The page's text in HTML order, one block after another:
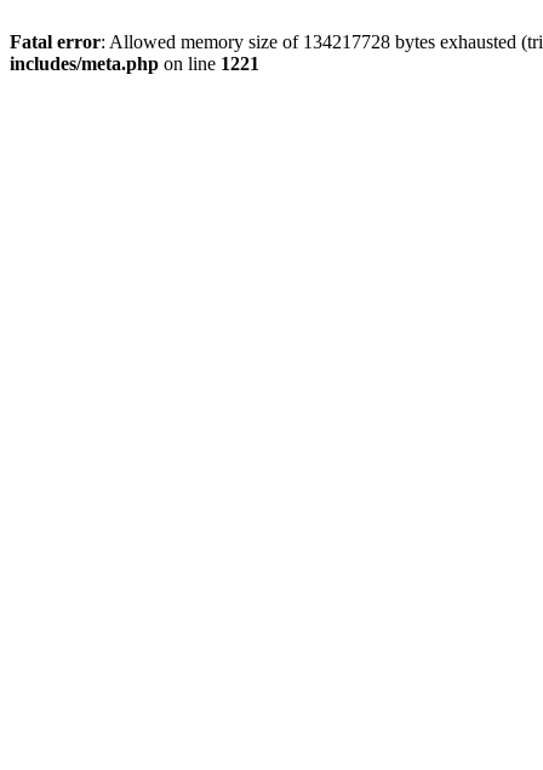
Fatal error: Allowed memory size of 134217728 bytes exhausted
includes/meta.php on line 1221